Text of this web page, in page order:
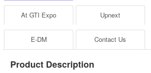
At GTI Expo Upnext
E-DM Contact Us
Product Description